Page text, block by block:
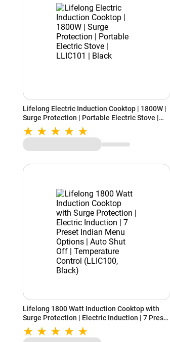
Lifelong Electric Induction Cooktop | 1800W |
Surge Protection | Portable Electric Stove |
LLIC101 | Black
Lifelong 1800 Watt Induction Cooktop with
Surge Protection | Electric Induction | 7 Preset
Indian Menu Options | Auto Shut Off |
Temperature Control (LLIC100, Black)